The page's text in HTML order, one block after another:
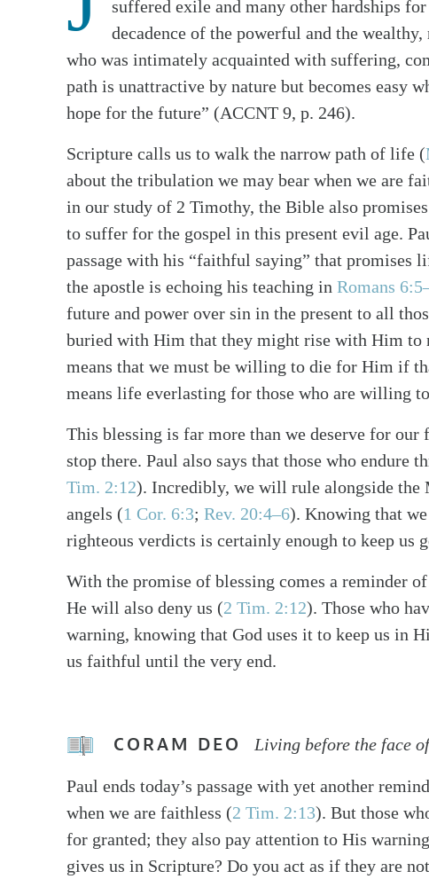
SearchTabletalk
suffered exile and many other hardships
decadence of the powerful and the
who was intimately acquainted with suffering,
path is unattractive by nature but becomes easy
hope for the future” (ACCNT 9, p. 246).
Scripture calls us to walk the narrow path of life (
about the tribulation we may bear when we are
in our study of 2 Timothy, the Bible also
to suffer for the gospel in this present evil age.
passage with his “faithful saying” that promises
the apostle is echoing his teaching in Romans
future and power over sin in the present to all
buried with Him that they might rise with Him to
means that we must be willing to die for Him if
means life everlasting for those who are willing
This blessing is far more than we deserve for
stop there. Paul also says that those who endure
Tim. 2:12). Incredibly, we will rule alongside the
angels (1 Cor. 6:3; Rev. 20:4–6). Knowing that
righteous verdicts is certainly enough to keep us
With the promise of blessing comes a reminder
He will also deny us (2 Tim. 2:12). Those who
warning, knowing that God uses it to keep us in
us faithful until the very end.
CORAM DEO Living before the face
Paul ends today’s passage with yet another
when we are faithless (2 Tim. 2:13). But those
for granted; they also pay attention to His
gives us in Scripture? Do you act as if they are